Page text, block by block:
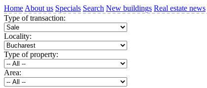
Home About us Specials Search New buildings Real estate news
Type of transaction:
Locality:
Type of property:
Area: